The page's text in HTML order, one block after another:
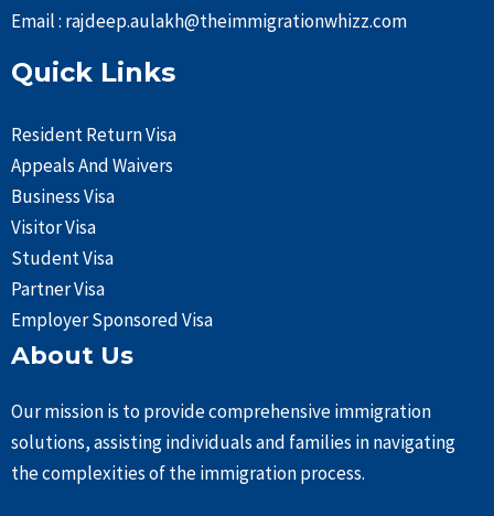
Email : rajdeep.aulakh@theimmigrationwhizz.com
Quick Links
Resident Return Visa
Appeals And Waivers
Business Visa
Visitor Visa
Student Visa
Partner Visa
Employer Sponsored Visa
About Us
Our mission is to provide comprehensive immigration
solutions, assisting individuals and families in navigating
the complexities of the immigration process.